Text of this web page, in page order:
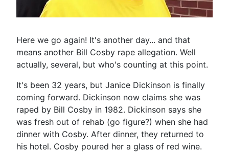
Here we go again! It's another day... and that
means another Bill Cosby rape allegation. Well
actually, several, but who's counting at this point.
It's been 32 years, but Janice Dickinson is finally
coming forward. Dickinson now claims she was
raped by Bill Cosby in 1982. Dickinson says she
was fresh out of rehab (go figure?) when she had
dinner with Cosby. After dinner, they returned to
his hotel. Cosby poured her a glass of red wine.